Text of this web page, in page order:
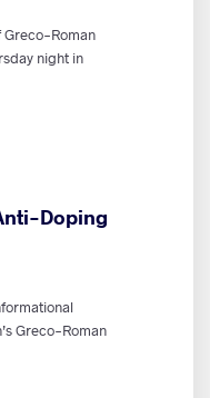
Greco-Roman
night in
Doping
Greco-Roman